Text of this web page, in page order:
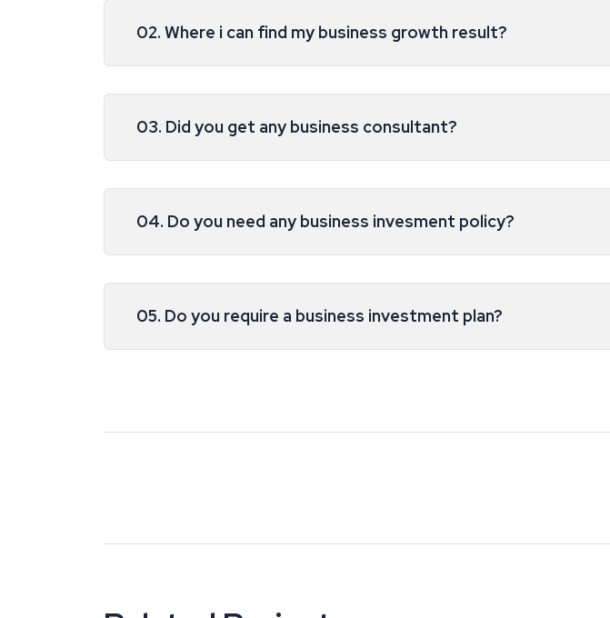
02. Where i can find my business growth result?
03. Did you get any business consultant?
04. Do you need any business invesment policy?
05. Do you require a business investment plan?